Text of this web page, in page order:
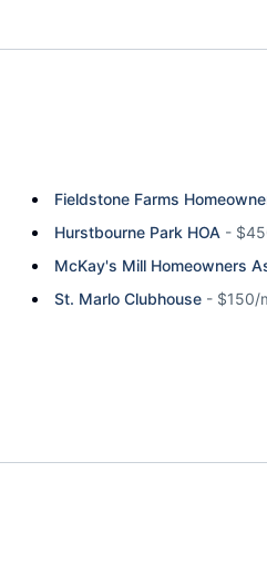
Fieldstone Farms
Hurstbourne Park HOA -
McKay's Mill Homeowners
St. Marlo Clubhouse - $150/